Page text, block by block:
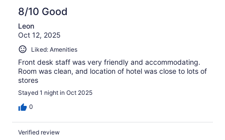
8/10 Good
Leon
Oct 12, 2025
Liked: Amenities
Front desk staff was very friendly and accommodating.
Room was clean, and location of hotel was close to lots of
stores
Stayed 1 night in Oct 2025
0
Verified review